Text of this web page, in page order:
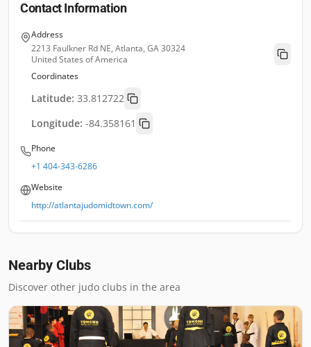
Contact Information
Address
2213 Faulkner Rd NE, Atlanta, GA 30324
United States of America
Coordinates
Latitude: 33.812722
Longitude: -84.358161
Phone
+1 404-343-6286
Website
http://atlantajudomidtown.com/
Nearby Clubs
Discover other judo clubs in the area